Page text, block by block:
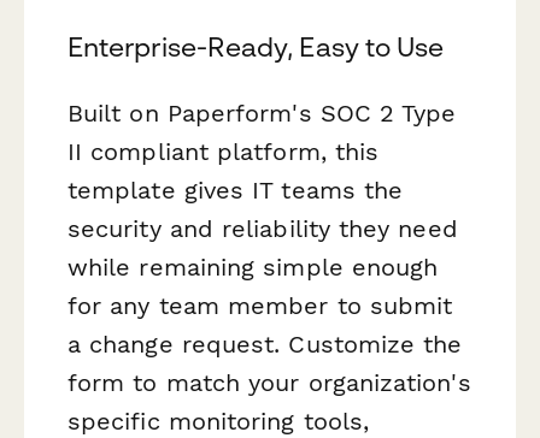
Enterprise-Ready, Easy to Use
Built on Paperform's SOC 2 Type
II compliant platform, this
template gives IT teams the
security and reliability they need
while remaining simple enough
for any team member to submit
a change request. Customize the
form to match your organization's
specific monitoring tools,